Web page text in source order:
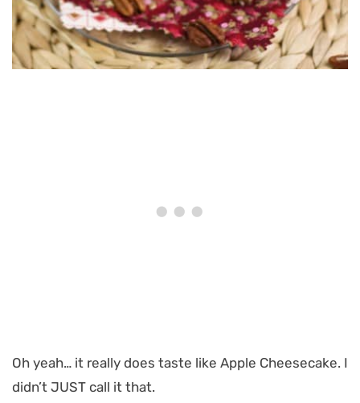
Oh yeah… it really does taste like Apple Cheesecake. I
didn’t JUST call it that.